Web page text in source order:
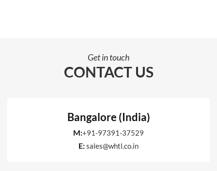
Get in touch
CONTACT US
Bangalore (India)
M:+91-97391-37529
E:sales@whtl.co.in